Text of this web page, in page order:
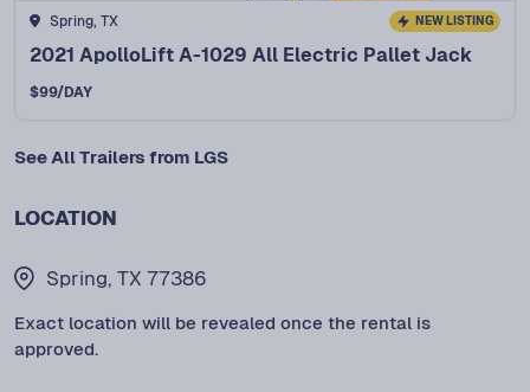
Spring, TX NEW LISTING
2021 ApolloLift A-1029 All Electric Pallet Jack
$99/DAY
See All Trailers from LGS
LOCATION
Spring, TX 77386
Exact location will be revealed once the rental is
approved.